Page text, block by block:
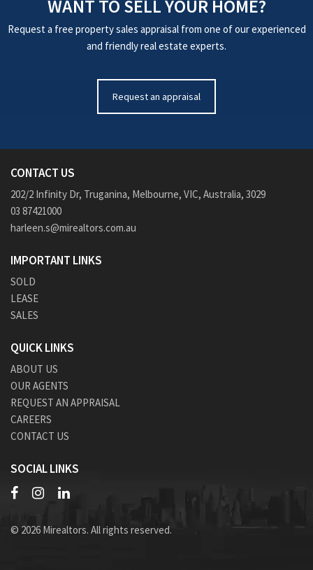
WANT TO SELL YOUR HOME?
Request a free property sales appraisal from one of our experienced
and friendly real estate experts.
Request an appraisal
CONTACT US
202/2 Infinity Dr, Truganina, Melbourne, VIC, Australia, 3029
03 87421000
harleen.s@mirealtors.com.au
IMPORTANT LINKS
SOLD
LEASE
SALES
QUICK LINKS
ABOUT US
OUR AGENTS
REQUEST AN APPRAISAL
CAREERS
CONTACT US
SOCIAL LINKS
© 2026 Mirealtors. All rights reserved.